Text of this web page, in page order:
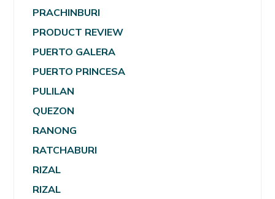
PRACHINBURI
PRODUCT REVIEW
PUERTO GALERA
PUERTO PRINCESA
PULILAN
QUEZON
RANONG
RATCHABURI
RIZAL
RIZAL